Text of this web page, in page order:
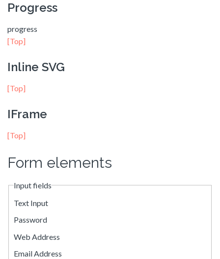
Progress
progress
[Top]
Inline SVG
[Top]
IFrame
[Top]
Form elements
Input fields
Text Input
Password
Web Address
Email Address